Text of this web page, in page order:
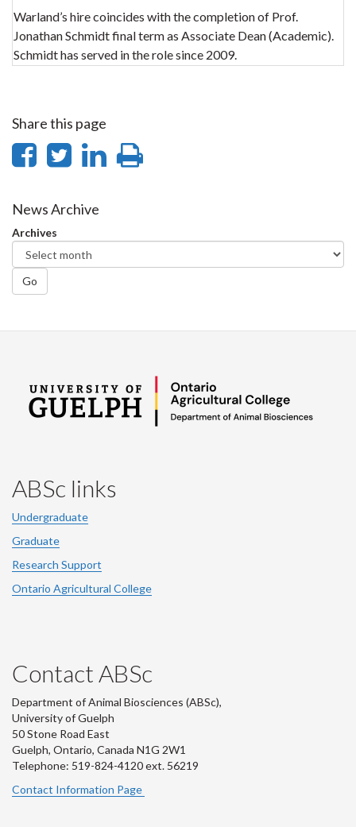
Warland’s hire coincides with the completion of Prof.
Jonathan Schmidt final term as Associate Dean (Academic).
Schmidt has served in the role since 2009.
Share this page
Share
Facebook
Share
Twitter
Share
News Archive
Archives
Go
ABSc links
Undergraduate
Graduate
Research Support
Ontario Agricultural College
Contact ABSc
Department of Animal Biosciences (ABSc),
University of Guelph
50 Stone Road East
Guelph, Ontario, Canada N1G 2W1
Telephone: 519-824-4120 ext. 56219
Contact Information Page